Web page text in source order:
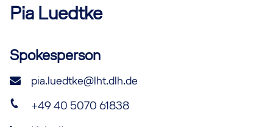
PiaLuedtke
Spokesperson
pia.luedtke@lht.dlh.de
+49 40 5070 61838